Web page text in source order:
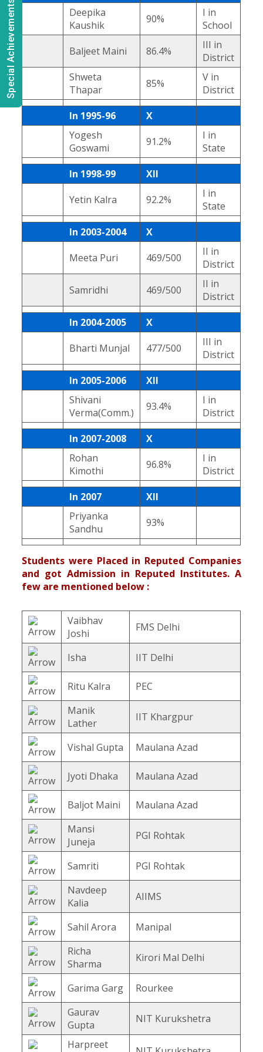
Special Achievements
Deepika
Kaushik
90%
I in
School
Baljeet Maini
86.4%
III in
District
Shweta
Thapar
85%
V in
District
In 1995-96
X
Yogesh
Goswami
91.2%
I in
State
In 1998-99
XII
Yetin Kalra
92.2%
I in
State
In 2003-2004
X
Meeta Puri
469/500
II in
District
Samridhi
469/500
II in
District
In 2004-2005
X
Bharti Munjal
477/500
III in
District
In 2005-2006
XII
Shivani
Verma(Comm.)
93.4%
I in
District
In 2007-2008
X
Rohan
Kimothi
96.8%
I in
District
In 2007
XII
Priyanka
Sandhu
93%
Students were Placed in Reputed Companies
and got Admission in Reputed Institutes. A
few are mentioned below :
Vaibhav
Joshi
FMS Delhi
Isha IIT Delhi
Ritu Kalra
PEC
Manik
Lather
IIT Khargpur
Vishal Gupta Maulana Azad
Jyoti Dhaka Maulana Azad
Baljot Maini
Maulana Azad
Mansi
Juneja
PGI Rohtak
Samriti
PGI Rohtak
Navdeep
Kalia
AIIMS
Sahil Arora
Manipal
Richa
Sharma
Kirori Mal Delhi
Garima Garg
Rourkee
Gaurav
Gupta
NIT Kurukshetra
Harpreet